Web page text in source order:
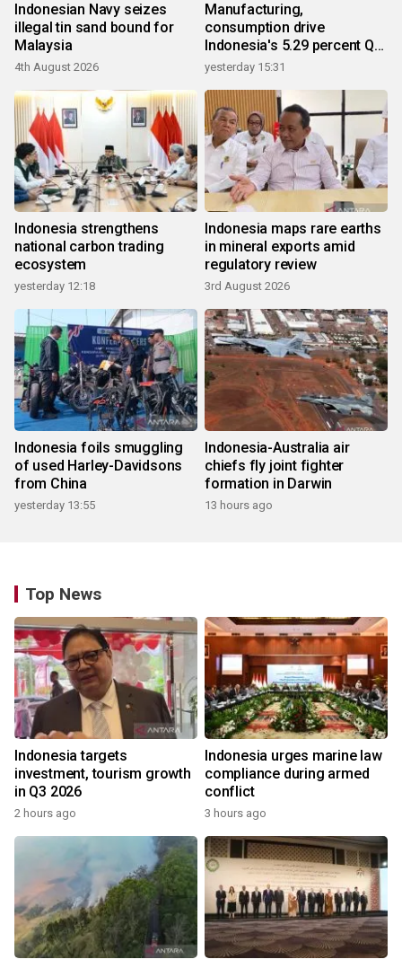
Indonesian Navy seizes
illegal tin sand bound for
Malaysia
4th August 2026
Manufacturing,
consumption drive
Indonesia's 5.29 percent Q2
growth
yesterday 15:31
Indonesia strengthens
national carbon trading
ecosystem
yesterday 12:18
Indonesia maps rare earths
in mineral exports amid
regulatory review
3rd August 2026
Indonesia foils smuggling
of used Harley-Davidsons
from China
yesterday 13:55
Indonesia-Australia air
chiefs fly joint fighter
formation in Darwin
13 hours ago
Top News
Indonesia targets
investment, tourism growth
in Q3 2026
2 hours ago
Indonesia urges marine law
compliance during armed
conflict
3 hours ago